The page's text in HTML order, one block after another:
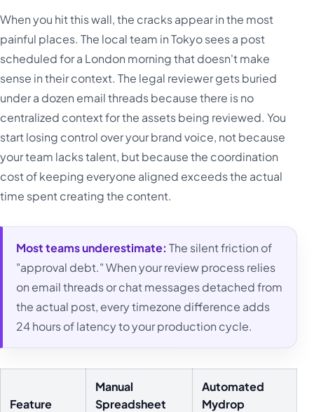
When you hit this wall, the cracks appear in the most
painful places. The local team in Tokyo sees a post
scheduled for a London morning that doesn't make
sense in their context. The legal reviewer gets buried
under a dozen email threads because there is no
centralized context for the assets being reviewed. You
start losing control over your brand voice, not because
your team lacks talent, but because the coordination
cost of keeping everyone aligned exceeds the actual
time spent creating the content.
Most teams underestimate: The silent friction of
"approval debt." When your review process relies
on email threads or chat messages detached from
the actual post, every timezone difference adds
24 hours of latency to your production cycle.
Feature
Manual
Spreadsheet
Automated
Mydrop